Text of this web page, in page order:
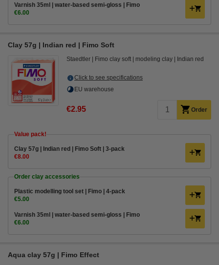
Varnish 35ml | water-based semi-gloss | Fimo
€6.00
Clay 57g | Indian red | Fimo Soft
Staedtler Fimo clay soft modeling clay Indian red
Click to see specifications
EU warehouse
€2.95 Order
Value pack!
Clay 57g | Indian red | Fimo Soft | 3-pack
€8.00
Order clay accessories
Plastic modelling tool set | Fimo | 4-pack
€5.00
Varnish 35ml | water-based semi-gloss | Fimo
€6.00
Aqua clay 57g | Fimo Effect